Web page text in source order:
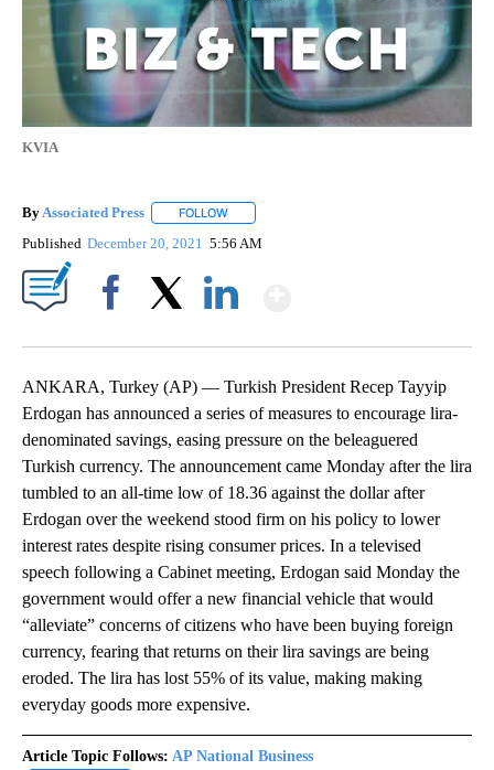
KVIA
By Associated Press FOLLOW
Published December 20, 2021 5:56 AM
ANKARA, Turkey (AP) — Turkish President Recep Tayyip
Erdogan has announced a series of measures to encourage lira-
denominated savings, easing pressure on the beleaguered
Turkish currency. The announcement came Monday after the lira
tumbled to an all-time low of 18.36 against the dollar after
Erdogan over the weekend stood firm on his policy to lower
interest rates despite rising consumer prices. In a televised
speech following a Cabinet meeting, Erdogan said Monday the
government would offer a new financial vehicle that would
“alleviate” concerns of citizens who have been buying foreign
currency, fearing that returns on their lira savings are being
eroded. The lira has lost 55% of its value, making making
everyday goods more expensive.
Article Topic Follows: AP National Business